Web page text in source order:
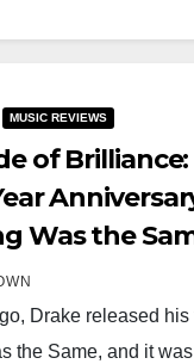
MUSIC REVIEWS
of
Was the
Drake released
the Same, and it